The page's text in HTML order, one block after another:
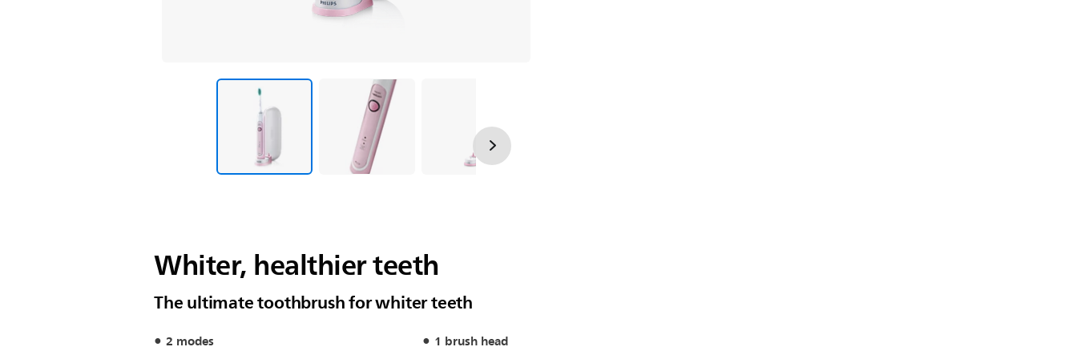
Whiter, healthier teeth
The ultimate toothbrush for whiter teeth
2 modes 1 brush head